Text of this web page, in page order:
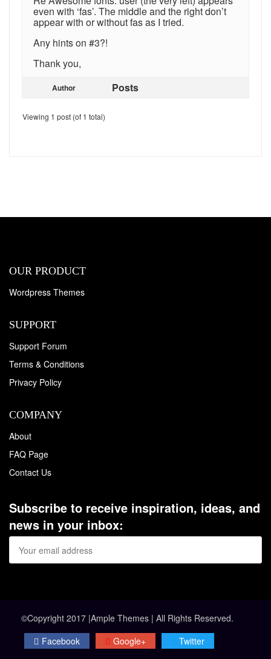
even with ‘fas’. The middle and the right don’t
appear with or without fas as I tried.
Any hints on #3?!
Thank you,
Author Posts
Viewing 1 post (of 1 total)
OUR PRODUCT
Wordpress Themes
SUPPORT
Support Forum
Terms & Conditions
Privacy Policy
COMPANY
About
FAQ Page
Contact Us
Subscribe to receive inspiration, ideas, and
news in your inbox:
©Copyright 2017 |Ample Themes | All Rights Reserved.
Facebook
Google+ Twitter